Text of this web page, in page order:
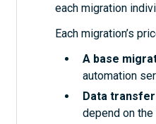
each migration
Each migration’s
A base
automation
Data
depend on